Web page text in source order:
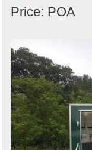
Price: POA